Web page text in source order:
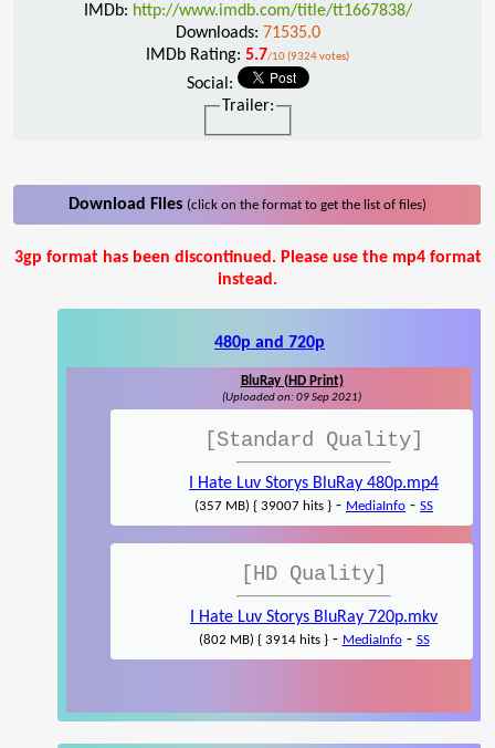
IMDb: http://www.imdb.com/title/tt1667838/
Downloads: 71535.0
IMDb Rating: 5.7/10 (9324 votes)
Social:
Trailer:
Download Files (click on the format to get the list of files)
3gp format has been discontinued. Please use the mp4 format
instead.
480p and 720p
BluRay (HD Print)
(Uploaded on: 09 Sep 2021)
[Standard Quality]
I Hate Luv Storys BluRay 480p.mp4
(357 MB) { 39007 hits } - MediaInfo - SS
[HD Quality]
I Hate Luv Storys BluRay 720p.mkv
(802 MB) { 3914 hits }- MediaInfo- SS